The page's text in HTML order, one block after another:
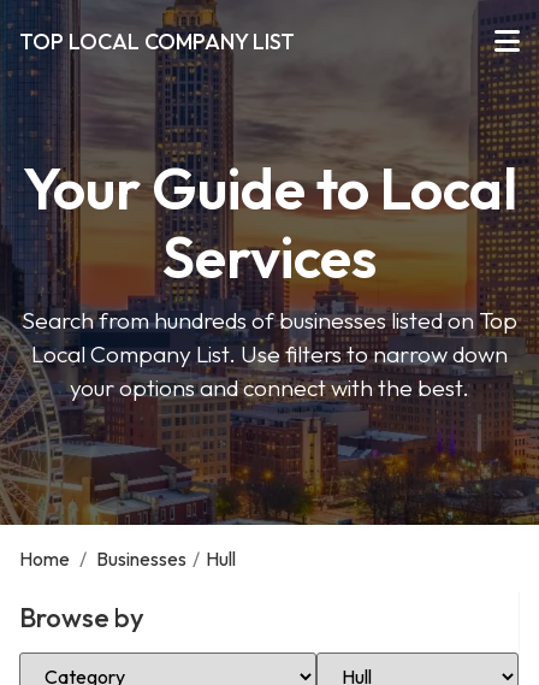
TOP LOCAL COMPANY LIST
Your Guide to Local
Services
Search from hundreds of businesses listed on Top
Local Company List. Use filters to narrow down
your options and connect with the best.
Home / Businesses / Hull
Browse by
Select Category Select Location